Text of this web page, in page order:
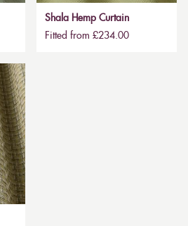
Shala Hemp Curtain
Fitted from £234.00